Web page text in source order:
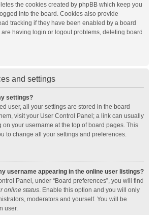
the cookies created by phpBB which keep you
into the board. Cookies also provide
tracking if they have been enabled by a board
are having login or logout problems, deleting board
and settings
settings?
user, all your settings are stored in the board
visit your User Control Panel; a link can usually
on your username at the top of board pages. This
to change all your settings and preferences.
username appearing in the online user listings?
Panel, under “Board preferences”, you will find
online status. Enable this option and you will only
moderators and yourself. You will be
user.